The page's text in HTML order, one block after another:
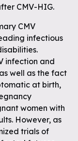
CMV-HIG.
CMV
infectious
infection and
well as the fact
at birth,
women with
However, as
trials of